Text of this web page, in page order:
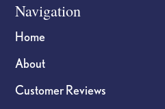
Navigation
Home
About
Customer Reviews